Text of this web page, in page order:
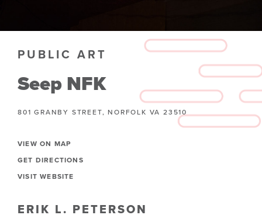
PUBLIC ART
Seep NFK
801 GRANBY STREET, NORFOLK VA 23510
VIEW ON MAP
GET DIRECTIONS
VISIT WEBSITE
ERIK L. PETERSON